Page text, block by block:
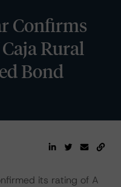
Confirms
Rural
Bond
its rating of A